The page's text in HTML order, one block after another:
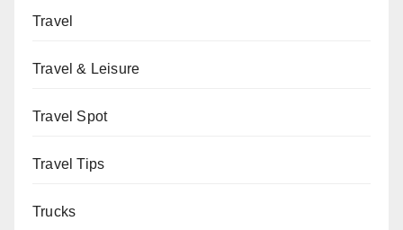
Travel
Travel & Leisure
Travel Spot
Travel Tips
Trucks